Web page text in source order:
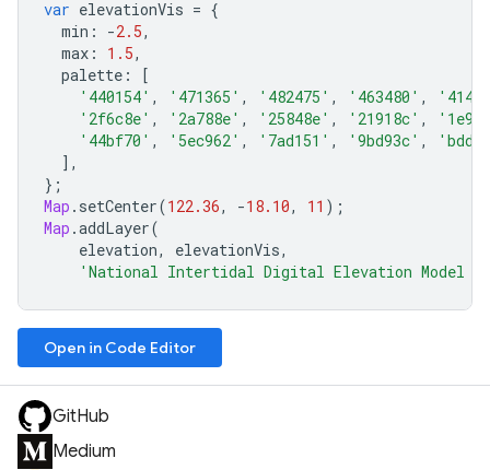
var elevationVis = {
min : -2.5,
max : 1.5,
palette :
[
'440154' , '471365' , '482475' , '463480' ,
'2f6c8e' , '2a788e' , '25848e' , '21918c' ,
'44bf70' , '5ec962' , '7ad151' , '9bd93c' ,
],
};
Map . setCenter(122.36, -18.10, 11 );
Map .addLayer(
elevation, elevationVis,
'National Intertidal Digital Elevation Model
Open in Code Editor
GitHub
Medium